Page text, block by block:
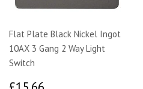
Flat Plate Black Nickel Ingot
10AX 3 Gang 2 Way Light
Switch